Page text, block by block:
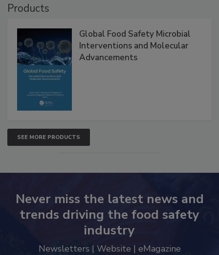
Products
Global Food Safety Microbial
Interventions and Molecular
Advancements
SEE MORE PRODUCTS
Never miss the latest news and
trends driving the food safety
industry
Newsletters | Website | eMagazine